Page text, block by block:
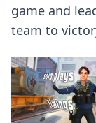
game and
team to